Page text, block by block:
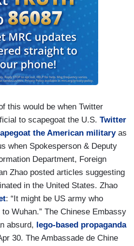
this would be when Twitter
to scapegoat the U.S. Twitter
the American militaryas
when Spokesperson & Deputy
Department, Foreign
Zhao posted articles suggesting
in the United States. Zhao
: “It might be US army who
Wuhan.” The Chinese Embassy
absurd, lego-based propaganda
30. The Ambassade de Chine